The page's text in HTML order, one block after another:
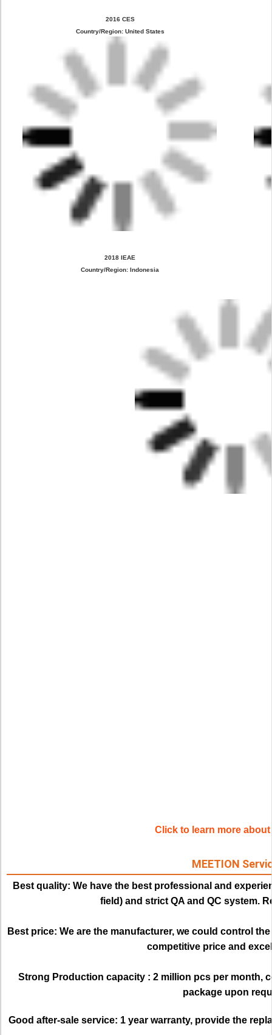
2016 CES
Country/Region: United States
2018 IEAE
Country/Region: Indonesia
Click to learn more about
MEETION
Best quality: We have the best professional and
field) and strict QA and QC system.
Best price: We are the manufacturer, we could control
competitive price and
Strong Production capacity : 2 million pcs per month,
package upon
Good after-sale service: 1 year warranty, provide the